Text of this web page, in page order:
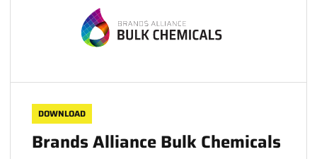
DOWNLOAD
Brands Alliance Bulk Chemicals